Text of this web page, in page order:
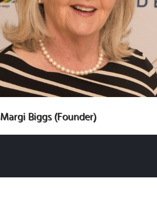
Margi Biggs (Founder)